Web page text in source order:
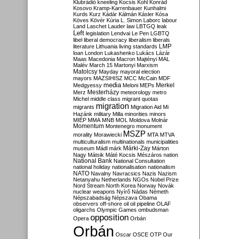
Klubrádió kneeling Kocsis Kohl Konrád
Kosovo Kramp-Karrenbauer Kunhalmi
Kurds Kurz Kádár Kálmán Kásler Kósa
Köves Kövér Kúria L. Simon Laborc labour
Land Laschet Lauder law LBTGQ leak
Left legislation Lendvai Le Pen LGBTQ
libel liberal democracy liberalism liberals
literature Lithuania living standards LMP
loan London Lukashenko Lukács Lázár
Maas Macedonia Macron Majtényi MAL
Malév March 15 Martonyi Marxism
Matolcsy Mayday mayoral election
mayors MAZSIHISZ MCC McCain MDF
Medgyessy media Meloni MEPs Merkel
Merz Mesterházy meteorology metro
Michel middle class migrant quotas
migrants migration Migration Aid Mi
Hazánk military Milla minorities minors
MIÉP MMA MNB MOL Moldova Molnár
Momentum Montenegro monument
morality Morawiecki MSZP MTA MTVA
multiculturalism multinationals municipalities
museum Mádl márk Márki-Zay Márton
Nagy Mátsik Máté Kocsis Mészáros nation
National Bank National Consultation
national holiday nationalisation nationalism
NATO Navalny Navracsics Nazis Nazism
Netanyahu Netherlands NGOs Nobel Prize
Nord Stream North Korea Norway Novák
nuclear weapons Nyírő Nádas Németh
Népszabadság Népszava Obama
observers off-shore oil oil pipeline OLAF
oligarchs Olympic Games ombudsman
Opera opposition Orbán
Orbán Oscar OSCE OTP Our